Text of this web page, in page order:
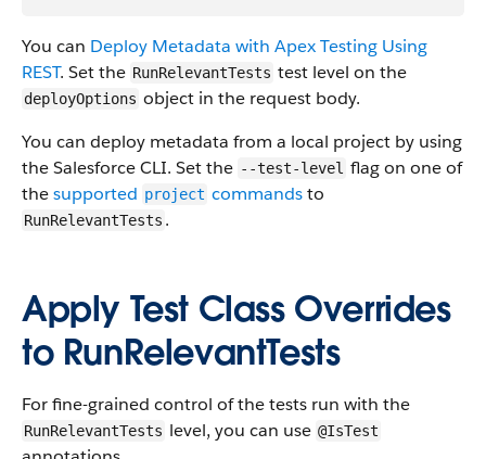
You can Deploy Metadata with Apex Testing Using
REST. Set the RunRelevantTests test level on the
deployOptions object in the request body.
You can deploy metadata from a local project by using
the Salesforce CLI. Set the --test-level flag on one of
thesupported project commandsto
RunRelevantTests .
Apply Test Class Overrides
to RunRelevantTests
For fine-grained control of the tests run with the
RunRelevantTests level, you can use @IsTest